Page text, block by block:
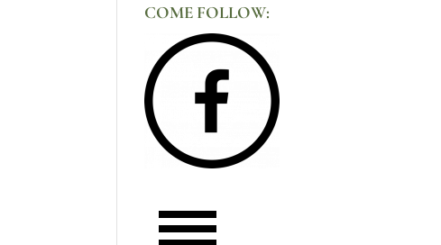
COME FOLLOW: